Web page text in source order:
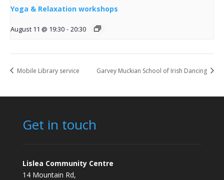
Yoga & Relaxation workshops
August 11 @ 19:30 - 20:30
Mobile Library service Garvey Muckian School of Irish Dancing
Get in touch
Lislea Community Centre
14 Mountain Rd,